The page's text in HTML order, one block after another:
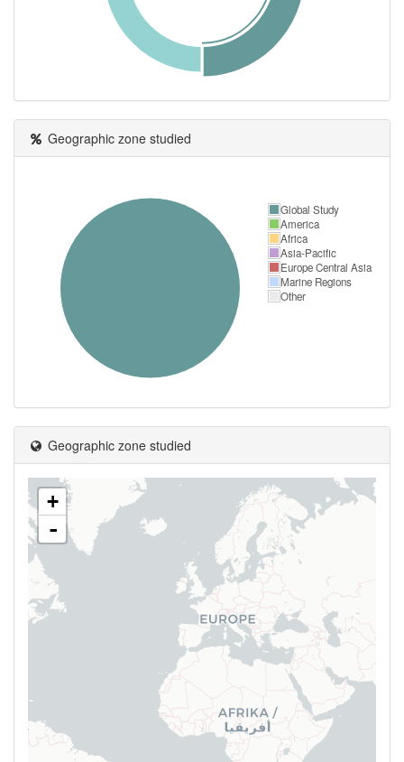
Geographic zone studied
Global Study
America
Africa
Asia-Pacific
Europe Central Asia
Marine Regions
Other
Geographic zone studied
+
-